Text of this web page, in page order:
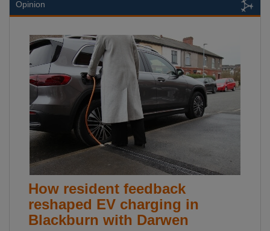
Opinion
How resident feedback
reshaped EV charging in
Blackburn with Darwen